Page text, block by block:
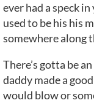
ever had a speck
used to be his his
somewhere along
There’s gotta be
daddy made a
would blow or